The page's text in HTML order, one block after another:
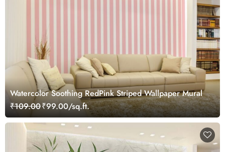
Watercolor Soothing RedPink Striped Wallpaper Mural
₹109.00₹99.00/sq.ft.